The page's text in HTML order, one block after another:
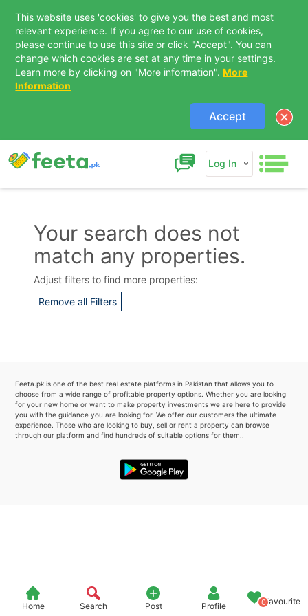
This website uses 'cookies' to give you the best and most
relevant experience. If you agree to our use of cookies,
please continue to use this site or click "Accept". You can
change which cookies are set at any time in your settings.
Learn more by clicking on "More information". More
Information
Accept
Log In
Home Search Post Profile 0Favourite
Your search does not
match any properties.
Adjust filters to find more properties:
Remove all Filters
Feeta.pk is one of the best real estate platforms in Pakistan that allows you to
choose from a wide range of profitable property options. Whether you are looking
for your new home or want to make property investments we are here to provide
you with the guidance you are looking for. We offer our customers the ultimate
experience. Those who are looking to buy, sell or rent a property can browse
through our platform and find hundreds of suitable options for them..
Contact Us